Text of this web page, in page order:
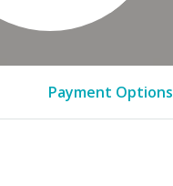
Payment Options